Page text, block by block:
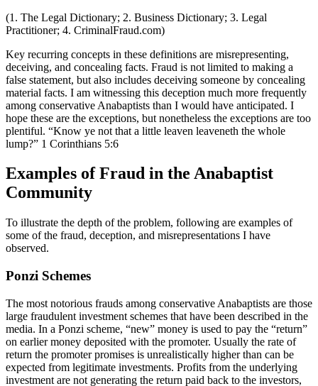
(1. The Legal Dictionary; 2. Business Dictionary; 3. Legal
Practitioner; 4. CriminalFraud.com)
Key recurring concepts in these definitions are misrepresenting,
deceiving, and concealing facts. Fraud is not limited to making a
false statement, but also includes deceiving someone by concealing
material facts. I am witnessing this deception much more frequently
among conservative Anabaptists than I would have anticipated. I
hope these are the exceptions, but nonetheless the exceptions are too
plentiful. “Know ye not that a little leaven leaveneth the whole
lump?” 1 Corinthians 5:6
Examples of Fraud in the Anabaptist
Community
To illustrate the depth of the problem, following are examples of
some of the fraud, deception, and misrepresentations I have
observed.
Ponzi Schemes
The most notorious frauds among conservative Anabaptists are those
large fraudulent investment schemes that have been described in the
media. In a Ponzi scheme, “new” money is used to pay the “return”
on earlier money deposited with the promoter. Usually the rate of
return the promoter promises is unrealistically higher than can be
expected from legitimate investments. Profits from the underlying
investment are not generating the return paid back to the investors,